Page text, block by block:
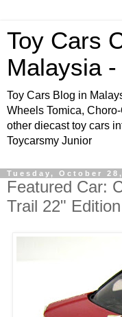
Toy Cars
Malaysia
Toy Cars Blog in
Wheels Tomica,
other diecast toy cars
Toycarsmy Junior
Tuesday, October
Featured Car:
Trail 22" Edition